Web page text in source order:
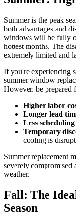
Summer is the peak
both advantages and
windows will be fully
hottest months. The
extremely limited and
If you're experiencing
summer window
However, be prepared
Higher labor
Longer lead
Less
Temporary
cooling is
Summer replacement
severely
weather.
Fall: The
Season